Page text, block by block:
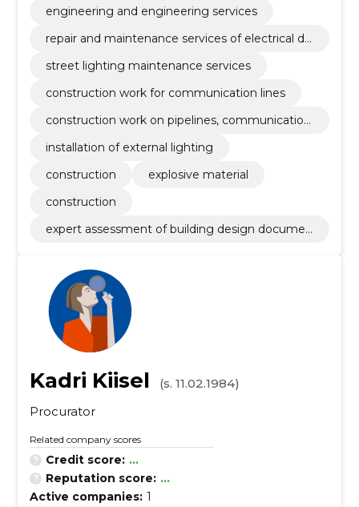
engineering and engineering services
repair and maintenance services of electrical dis
street lighting maintenance services
construction work for communication lines
construction work on pipelines, communication
installation of external lighting
construction
explosive material
construction
expert assessment of building design documen
Kadri Kiisel
(s. 11.02.1984)
Procurator
Related company scores
Credit score: ...
Reputation score: ...
Active companies: 1